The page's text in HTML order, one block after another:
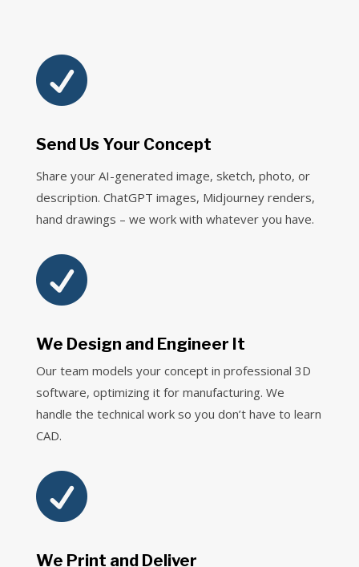

Send Us Your Concept
Share your AI-generated image, sketch, photo, or
description. ChatGPT images, Midjourney renders,
hand drawings – we work with whatever you have.

We Design and Engineer It
Our team models your concept in professional 3D
software, optimizing it for manufacturing. We
handle the technical work so you don’t have to learn
CAD.

We Print and Deliver